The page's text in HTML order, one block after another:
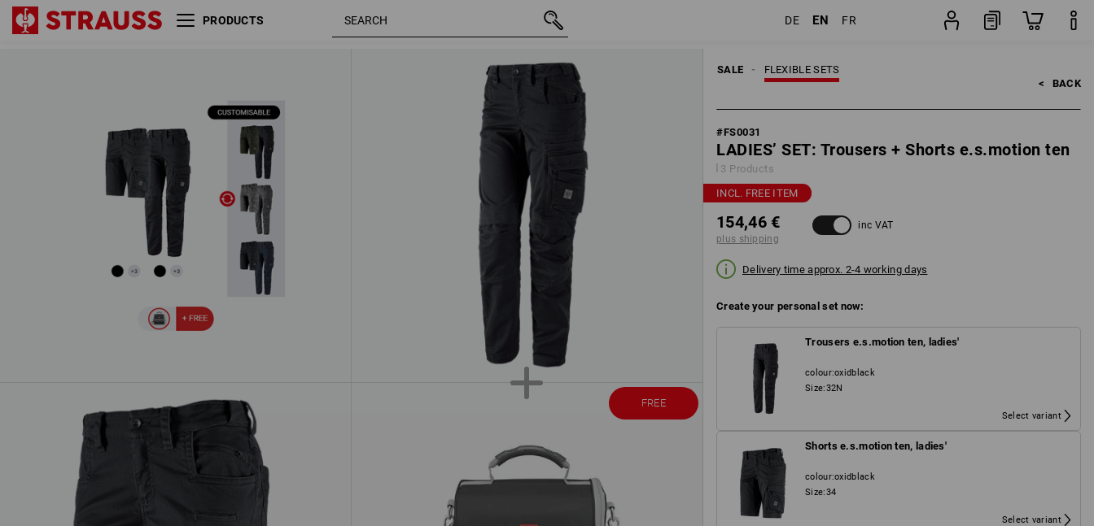
PRODUCTS DE EN FR
FREE
SALE
FLEXIBLE SETS
< BACK
#FS0031
LADIES’ SET: Trousers + Shorts e.s.motion ten
3 Products
INCL. FREE ITEM
154,46 €
plus shipping
inc VAT
Delivery time approx. 2-4 working days
Create your personal set now:
Trousers e.s.motion ten, ladies'
colour:oxidblack
Size:32N
Select variant
Shorts e.s.motion ten, ladies'
colour:oxidblack
Size:34
Select variant
LADIES’ SET: Trousers + Shorts e.s.motion
Edit set components
plus shipping